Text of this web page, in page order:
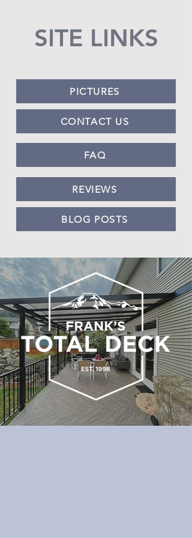
SITE LINKS
PICTURES
CONTACT US
FAQ
REVIEWS
BLOG POSTS